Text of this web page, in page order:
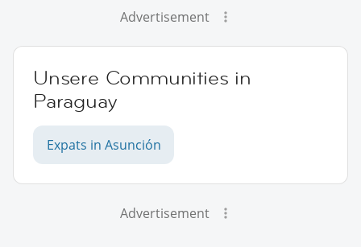
Advertisement
Unsere Communities in
Paraguay
Expats in Asunción
Advertisement